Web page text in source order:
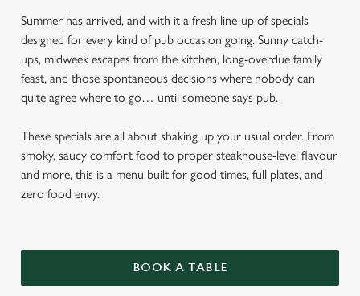
Summer has arrived, and with it a fresh line-up of specials
designed for every kind of pub occasion going. Sunny catch-
ups, midweek escapes from the kitchen, long-overdue family
feast, and those spontaneous decisions where nobody can
quite agree where to go… until someone says pub.
These specials are all about shaking up your usual order. From
smoky, saucy comfort food to proper steakhouse-level flavour
and more, this is a menu built for good times, full plates, and
zero food envy.
BOOK A TABLE